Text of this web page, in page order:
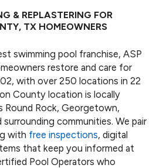
& REPLASTERING FOR
TX HOMEOWNERS
swimming pool franchise, ASP
restore and care for
with over 250 locations in 22
County location is locally
Round Rock, Georgetown,
communities. We pair
with free inspections, digital
that keep you informed at
Pool Operators who